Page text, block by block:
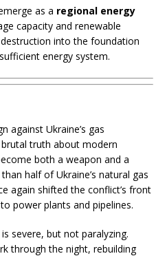
as a regional energy
capacity and renewable
into the foundation
energy system.
against Ukraine’s gas
truth about modern
both a weapon and a
half of Ukraine’s natural gas
again shifted the conflict’s front
power plants and pipelines.
severe, but not paralyzing.
through the night, rebuilding